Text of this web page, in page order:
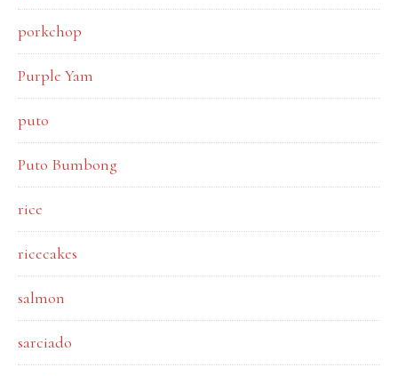
porkchop
Purple Yam
puto
Puto Bumbong
rice
ricecakes
salmon
sarciado